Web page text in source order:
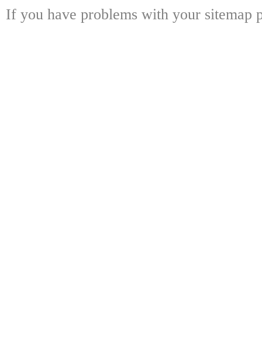
If you have problems with your sitemap